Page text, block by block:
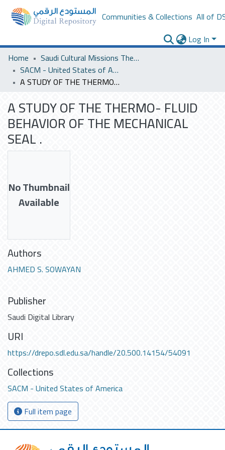
Communities & Collections All of
Log In
Home
Saudi Cultural Missions Theses & Dissertations
SACM - United States of America
A STUDY OF THE THERMO- FLUID BEHAVIOR OF THE MECHANICAL SEAL .
A STUDY OF THE THERMO- FLUID
BEHAVIOR OF THE MECHANICAL
SEAL .
No Thumbnail
Available
Authors
AHMED S. SOWAYAN
Publisher
Saudi Digital Library
URI
https://drepo.sdl.edu.sa/handle/20.500.14154/54091
Collections
SACM - United States of America
Full item page